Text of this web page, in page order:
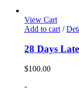
View Cart
Add to cart /
28 Days
$100.00
-